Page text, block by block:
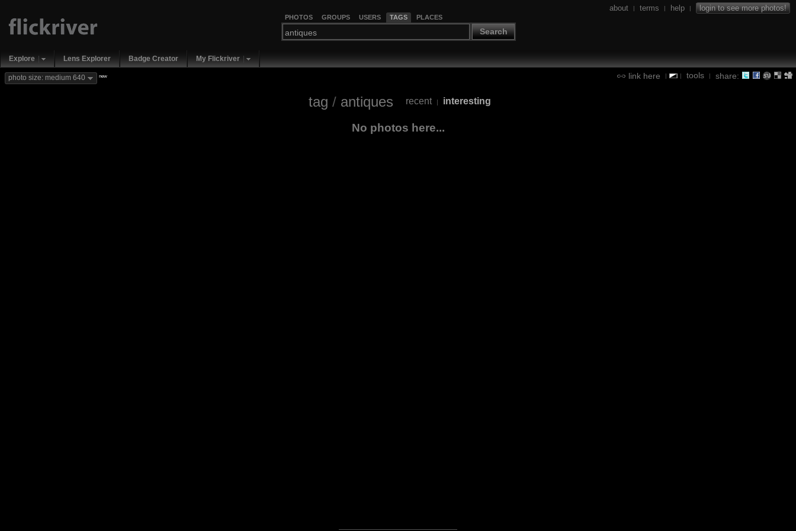
PHOTOS GROUPS USERS TAGS PLACES
Search
about | terms | help | login to see more photos!
Explore Lens Explorer Badge Creator My Flickriver
link here | | tools | share:
photo size: medium 640 new
tag / antiques recent | interesting
No photos here...